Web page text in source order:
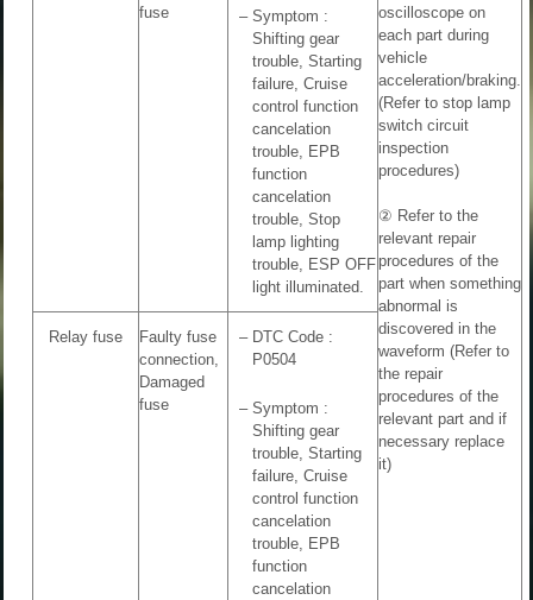
fuse
– Symptom :
Shifting gear
trouble, Starting
failure, Cruise
control function
cancelation
trouble, EPB
function
cancelation
trouble, Stop
lamp lighting
trouble, ESP OFF
light illuminated.
oscilloscope on
each part during
vehicle
acceleration/braking.
(Refer to stop lamp
switch circuit
inspection
procedures)
② Refer to the
relevant repair
procedures of the
part when something
abnormal is
discovered in the
waveform (Refer to
the repair
procedures of the
relevant part and if
necessary replace
it)
Relay fuse
Faulty fuse
connection,
Damaged
fuse
– DTC Code :
P0504
– Symptom :
Shifting gear
trouble, Starting
failure, Cruise
control function
cancelation
trouble, EPB
function
cancelation